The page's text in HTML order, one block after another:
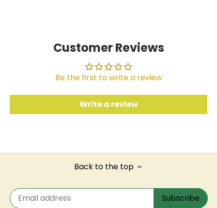
Customer Reviews
Be the first to write a review
Write a review
Back to the top